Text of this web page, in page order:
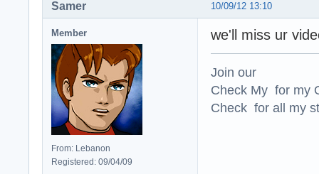
10/09/12 13:10
Samer
Member
From: Lebanon
Registered: 09/04/09
we'll miss ur
Join our
Check My for my
Check for all my